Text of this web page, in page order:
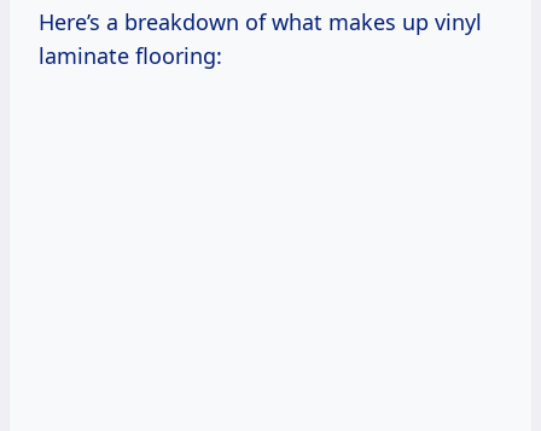
Here’s a breakdown of what makes up vinyl
laminate flooring: